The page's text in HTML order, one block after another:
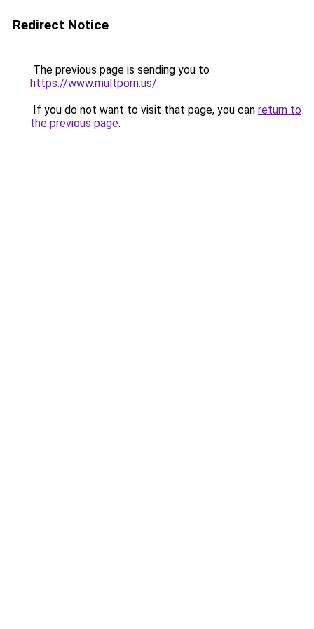
Redirect Notice
The previous page is sending you to
https://www.multporn.us/.
If you do not want to visit that page, you can return to
the previous page.